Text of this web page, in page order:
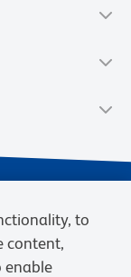
to
content,
enable